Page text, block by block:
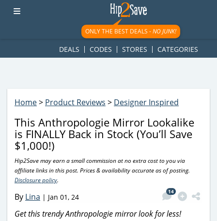
googletag.cmd.push(function() { googletag.display('div-gpt-
ad-1781617543749-0'); });
ONLY THE BEST DEALS -NO JUNK!
DEALS CODES STORES CATEGORIES
Home> Product Reviews > Designer Inspired
This Anthropologie Mirror Lookalike
is FINALLY Back in Stock (You’ll Save
$1,000!)
Hip2Save may earn a small commission at no extra cost to you via
affiliate links in this post. Prices & availability accurate as of posting.
Disclosure policy.
By Lina | Jan 01, 24
14
Get this trendy Anthropologie mirror look for less!